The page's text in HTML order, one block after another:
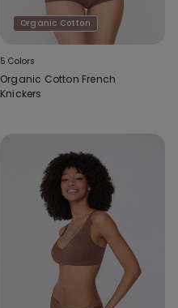
Organic Cotton
5 Colors
Organic Cotton French
Knickers